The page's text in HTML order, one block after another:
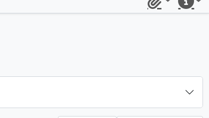
ClipboardQuick